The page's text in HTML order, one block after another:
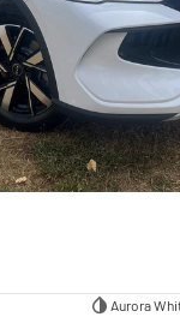
Aurora